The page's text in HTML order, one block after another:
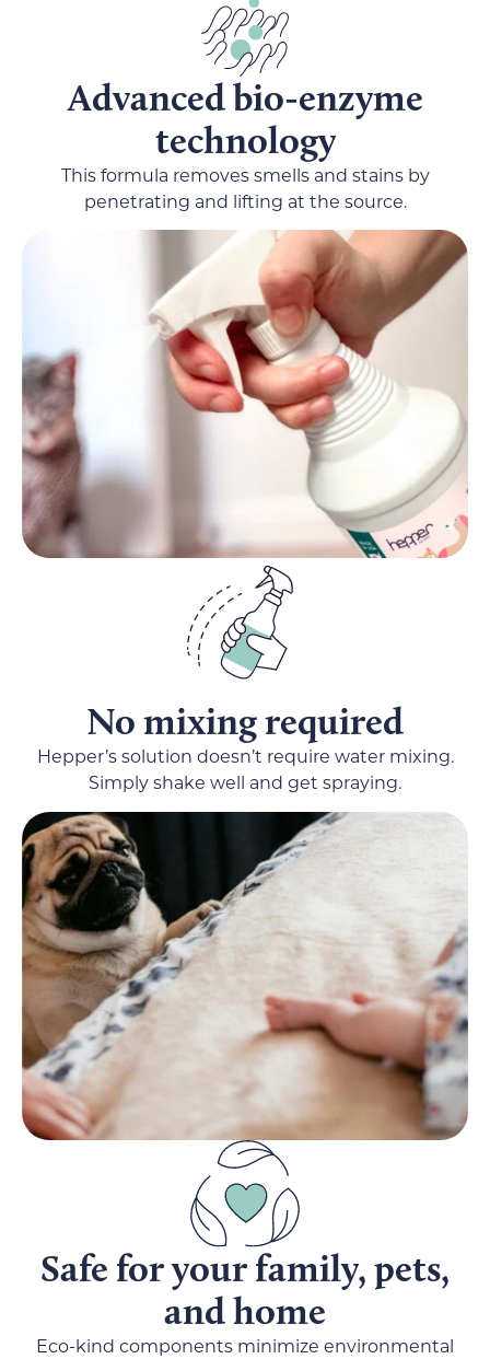
Advanced bio-enzyme
technology
This formula removes smells and stains by
penetrating and lifting at the source.
No mixing required
Hepper’s solution doesn’t require water mixing.
Simply shake well and get spraying.
Safe for your family, pets,
and home
Eco-kind components minimize environmental